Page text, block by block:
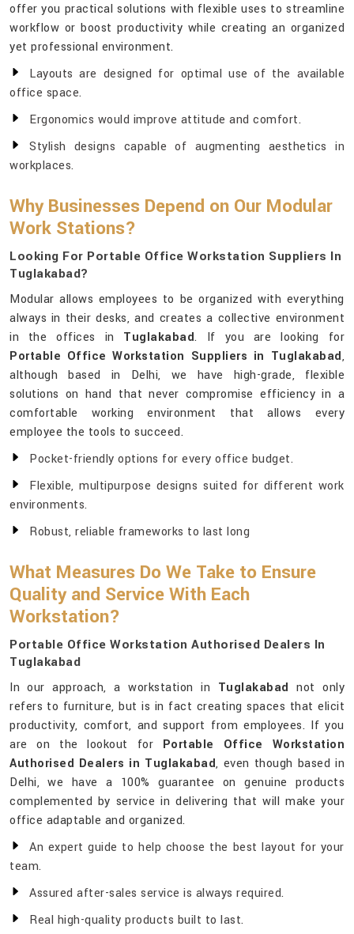
offer you practical solutions with flexible uses to streamline
workflow or boost productivity while creating an organized
yet professional environment.
Layouts are designed for optimal use of the available
office space.
Ergonomics would improve attitude and comfort.
Stylish designs capable of augmenting aesthetics in
workplaces.
Why Businesses Depend on Our Modular
Work Stations?
Looking For Portable Office Workstation Suppliers In
Tuglakabad?
Modular allows employees to be organized with everything
always in their desks, and creates a collective environment
in the offices in Tuglakabad. If you are looking for
Portable Office Workstation Suppliers in Tuglakabad,
although based in Delhi, we have high-grade, flexible
solutions on hand that never compromise efficiency in a
comfortable working environment that allows every
employee the tools to succeed.
Pocket-friendly options for every office budget.
Flexible, multipurpose designs suited for different work
environments.
Robust, reliable frameworks to last long
What Measures Do We Take to Ensure
Quality and Service With Each
Workstation?
Portable Office Workstation Authorised Dealers In
Tuglakabad
In our approach, a workstation in Tuglakabad not only
refers to furniture, but is in fact creating spaces that elicit
productivity, comfort, and support from employees. If you
are on the lookout for Portable Office Workstation
Authorised Dealers in Tuglakabad, even though based in
Delhi, we have a 100% guarantee on genuine products
complemented by service in delivering that will make your
office adaptable and organized.
An expert guide to help choose the best layout for your
team.
Assured after-sales service is always required.
Real high-quality products built to last.